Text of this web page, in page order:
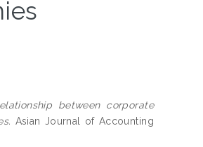
between corporate
Asian Journal of Accounting